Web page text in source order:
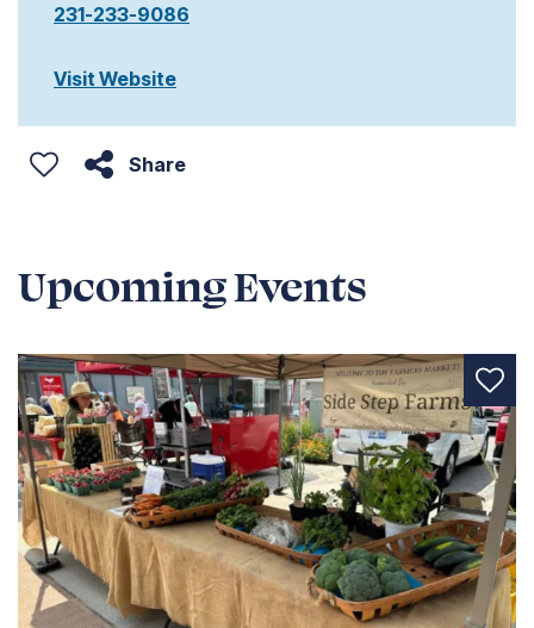
231-233-9086
Visit Website
Share
Upcoming Events